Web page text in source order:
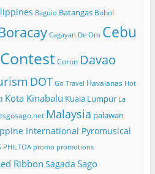
Baguio Batangas Bohol
Cagayan De Oro Cebu
Contest Coron Davao
DOT Go Travel Havaianas Hot
Kota Kinabalu Kuala Lumpur La
Malaysia palawan
International Pyromusical
PHILTOA promo promotions
Ribbon Sagada Sago